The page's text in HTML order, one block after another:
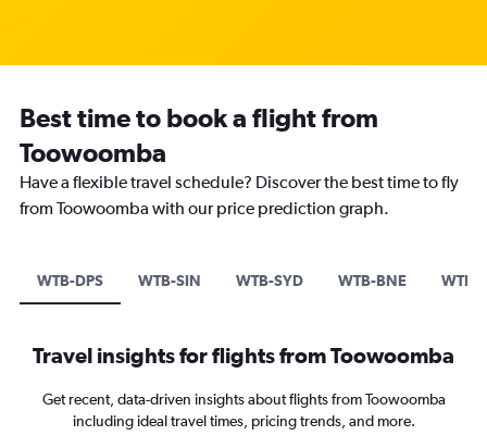
Best time to book a flight from
Toowoomba
Have a flexible travel schedule? Discover the best time to fly
from Toowoomba with our price prediction graph.
WTB-DPS WTB-SIN WTB-SYD WTB-BNE WTB-
Travel insights for flights from Toowoomba
Get recent, data-driven insights about flights from Toowoomba
including ideal travel times, pricing trends, and more.